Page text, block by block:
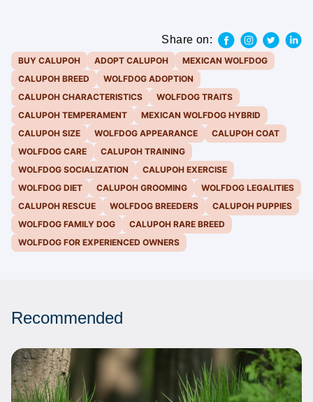
Share on:
BUY CALUPOH ADOPT CALUPOH
MEXICAN WOLFDOG
CALUPOH BREED
WOLFDOG ADOPTION
CALUPOH CHARACTERISTICS
WOLFDOG TRAITS
CALUPOH TEMPERAMENT
MEXICAN WOLFDOG HYBRID
CALUPOH SIZE
WOLFDOG APPEARANCE
CALUPOH COAT
WOLFDOG CARE
CALUPOH TRAINING
WOLFDOG SOCIALIZATION
CALUPOH EXERCISE
WOLFDOG DIET
CALUPOH GROOMING
WOLFDOG LEGALITIES
CALUPOH RESCUE
WOLFDOG BREEDERS
CALUPOH PUPPIES
WOLFDOG FAMILY DOG
CALUPOH RARE BREED
WOLFDOG FOR EXPERIENCED OWNERS
Recommended